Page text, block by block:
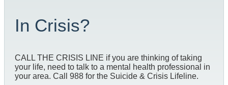
In Crisis?
CALL THE CRISIS LINE if you are thinking of taking
your life, need to talk to a mental health professional in
your area. Call 988 for the Suicide & Crisis Lifeline.